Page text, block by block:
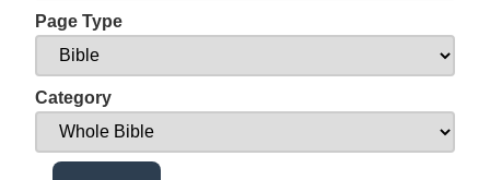
Page Type
Category